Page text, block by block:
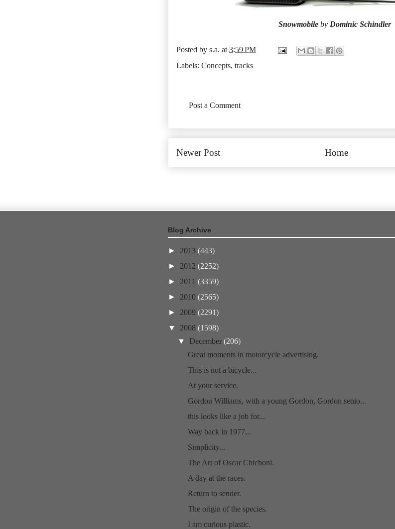
Snowmobile by Dominic Schindler
Posted by s.a. at 3:59 PM
Labels: Concepts, tracks
Post a Comment
Newer Post Home
Blog Archive
► 2013 (443)
► 2012 (2252)
► 2011 (3359)
► 2010 (2565)
► 2009 (2291)
▼ 2008 (1598)
▼ December(206)
Great moments in motorcycle advertising.
This is not a bicycle...
At your service.
Gordon Williams, with a young Gordon, Gordon senio...
this looks like a job for...
Way back in 1977...
Simplicity...
The Art of Oscar Chichoni.
A day at the races.
Return to sender.
The origin of the species.
I am curious plastic.